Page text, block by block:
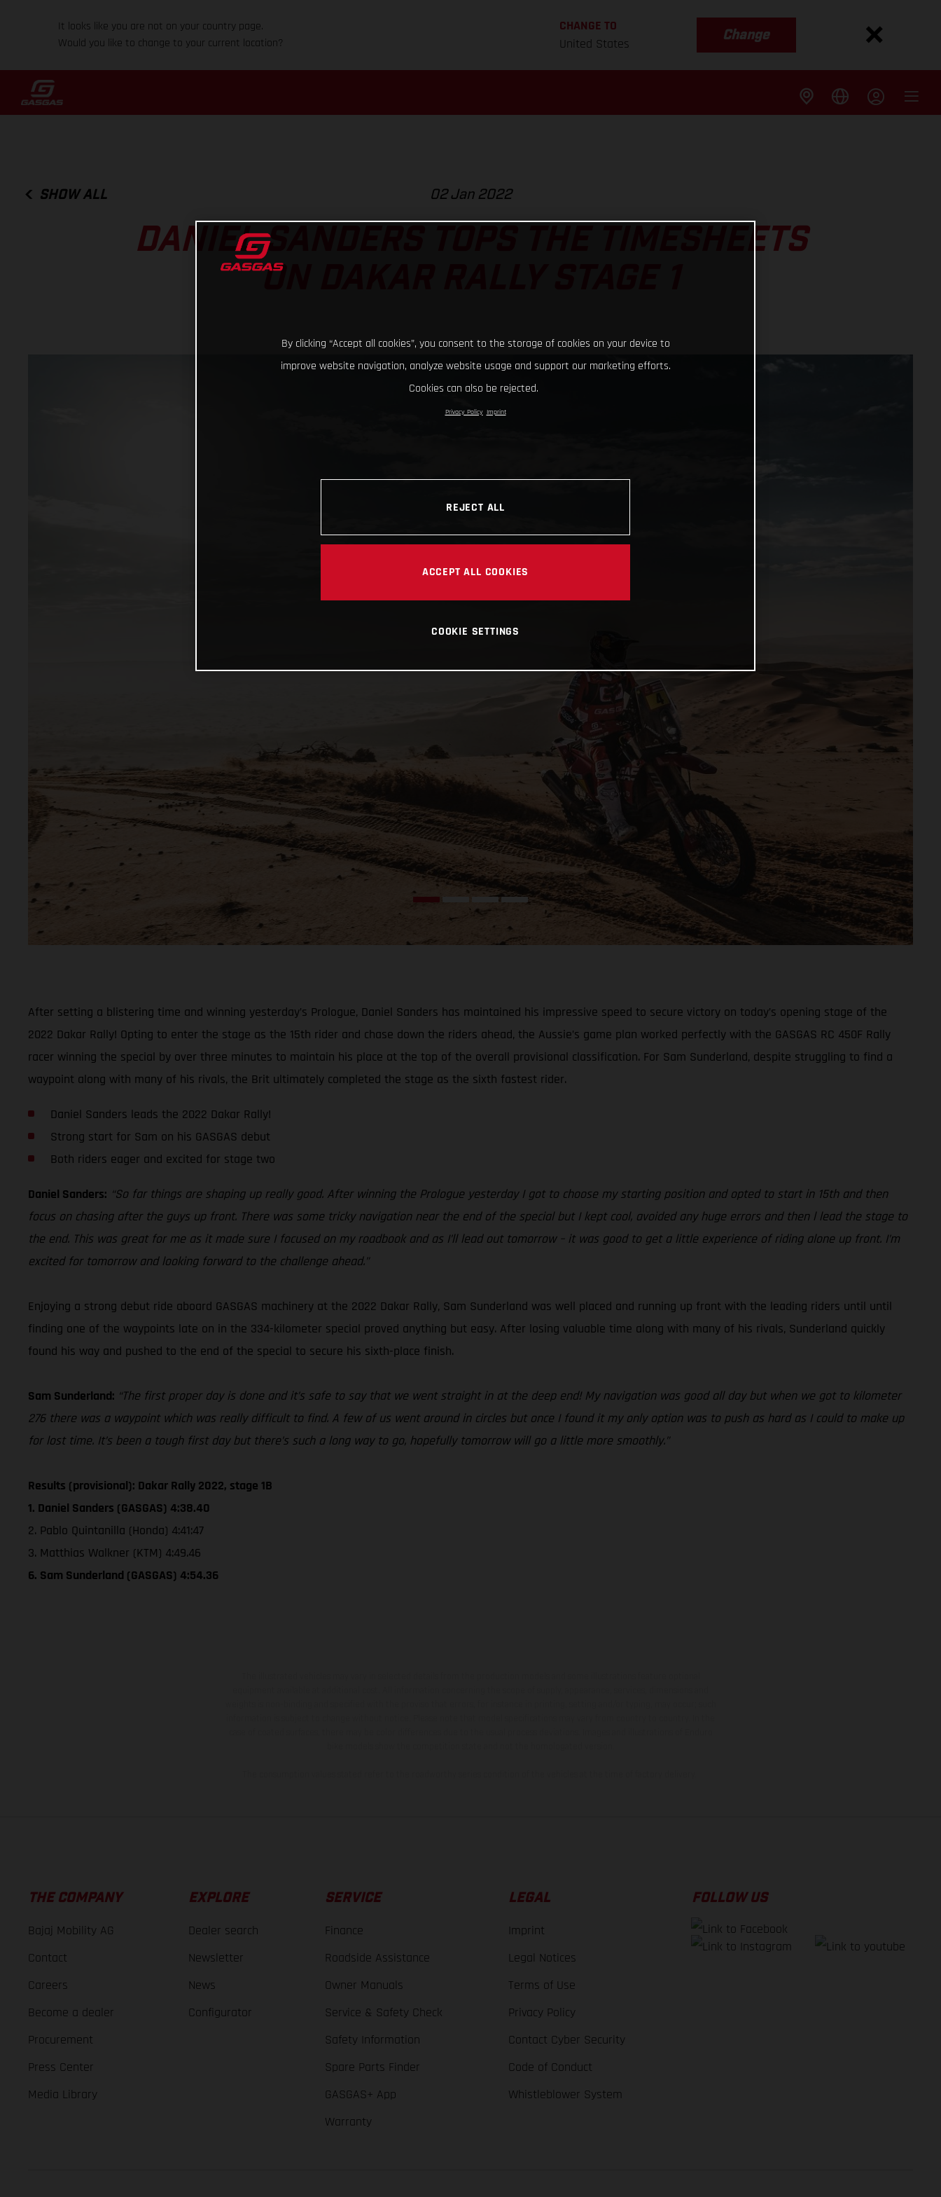
It looks like you are not on your country page.
Would you like to change to your current location?
CHANGE TO
United States
Change
SHOW ALL 02 Jan 2022
DANIEL SANDERS TOPS THE TIMESHEETS
ON DAKAR RALLY STAGE 1
After setting a blistering time and winning yesterday’s Prologue, Daniel Sanders has maintained his impressive speed to secure victory on today’s opening stage of the
2022 Dakar Rally! Opting to enter the stage as the 15th rider and chase down the riders ahead, the Aussie’s game plan worked perfectly with the GASGAS RC 450F Rally
racer winning the special by over three minutes to maintain his place at the top of the overall provisional classification. For Sam Sunderland, despite struggling to find a
waypoint along with many of his rivals, the Brit ultimately completed the stage as the sixth fastest rider.
Daniel Sanders leads the 2022 Dakar Rally!
Strong start for Sam on his GASGAS debut
Both riders eager and excited for stage two
Daniel Sanders: “So far things are shaping up really good. After winning the Prologue yesterday I got to choose my starting position and opted to start in 15th and then
focus on chasing after the guys up front. There was some tricky navigation near the end of the special but I kept cool, avoided any huge errors and then l lead the stage to
the end. This was great for me as it made sure I focused on my roadbook and as I’ll lead out tomorrow – it was good to get a little experience of riding alone up front. I’m
excited for tomorrow and looking forward to the challenge ahead.”
Enjoying a strong debut ride aboard GASGAS machinery at the 2022 Dakar Rally, Sam Sunderland was well placed and running up front with the leading riders until until
finding one of the waypoints late on in the 334-kilometer special proved anything but easy. After losing valuable time along with many of his rivals, Sunderland quickly
found his way and pushed to the end of the special to secure his sixth-place finish.
Sam Sunderland: “The first proper day is done and it’s safe to say that we went straight in at the deep end! My navigation was good all day but when we got to kilometer
276 there was a waypoint which was really difficult to find. A few of us went around in circles but once I found it my only option was to push as hard as I could to make up
for lost time. It’s been a tough first day but there’s such a long way to go, hopefully tomorrow will go a little more smoothly.”
Results (provisional): Dakar Rally 2022, stage 1B
1. Daniel Sanders (GASGAS) 4:38.40
2. Pablo Quintanilla (Honda) 4:41:47
3. Matthias Walkner (KTM) 4:49.46
6. Sam Sunderland (GASGAS) 4:54.36
THE COMPANY
Bajaj Mobility AG
Contact
Careers
Become a dealer
Procurement
Press Center
Media Library
EXPLORE
Dealer search
Newsletter
News
Configurator
SERVICE
Finance
Roadside Assistance
Owner Manuals
Service & Safety Check
Safety Information
Spare Parts Finder
GASGAS+ App
Warranty
LEGAL
Imprint
Legal Notices
Terms of Use
Privacy Policy
Contact Cyber Security
Code of Conduct
Whistleblower System
FOLLOW US
By clicking “Accept all cookies”, you consent to the storage of cookies on your device to
improve website navigation, analyze website usage and support our marketing efforts.
Cookies can also be rejected.
Privacy Policy Imprint
REJECT ALL
ACCEPT ALL COOKIES
COOKIE SETTINGS